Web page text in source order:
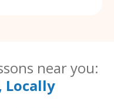
near you:
Locally